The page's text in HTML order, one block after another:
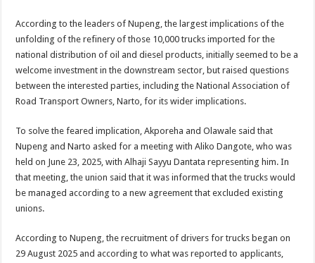
According to the leaders of Nupeng, the largest implications of the
unfolding of the refinery of those 10,000 trucks imported for the
national distribution of oil and diesel products, initially seemed to be a
welcome investment in the downstream sector, but raised questions
between the interested parties, including the National Association of
Road Transport Owners, Narto, for its wider implications.
To solve the feared implication, Akporeha and Olawale said that
Nupeng and Narto asked for a meeting with Aliko Dangote, who was
held on June 23, 2025, with Alhaji Sayyu Dantata representing him. In
that meeting, the union said that it was informed that the trucks would
be managed according to a new agreement that excluded existing
unions.
According to Nupeng, the recruitment of drivers for trucks began on
29 August 2025 and according to what was reported to applicants,